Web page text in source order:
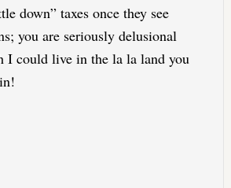
down” taxes once they see
you are seriously delusional
I could live in the la la land you